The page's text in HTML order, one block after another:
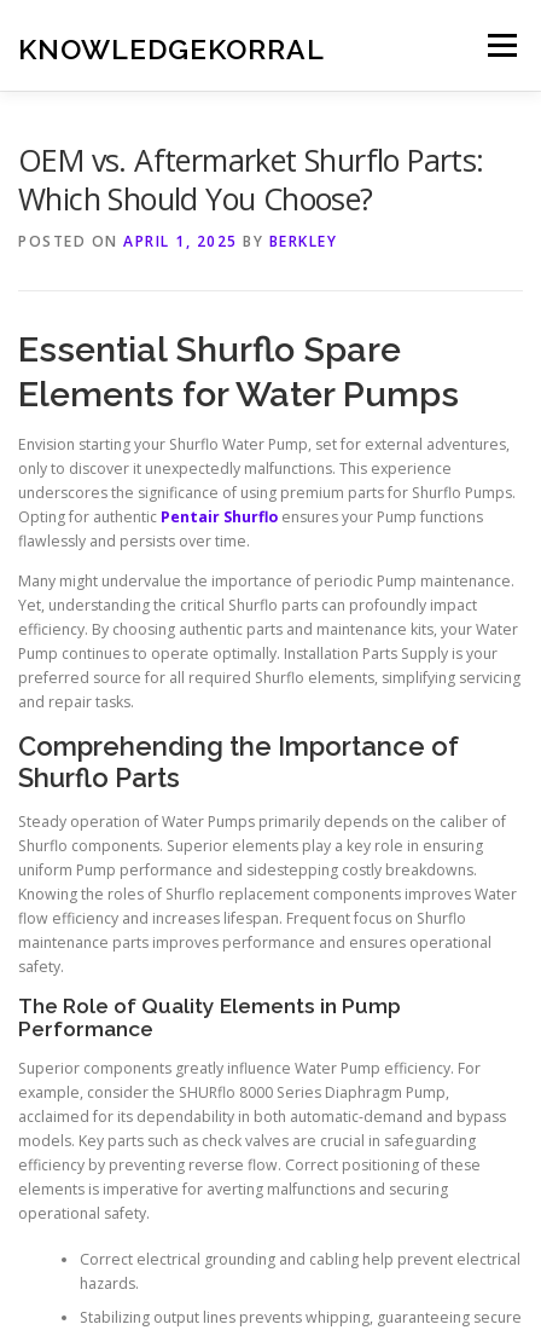
content
KNOWLEDGEKORRAL Menu
OEM vs. Aftermarket Shurflo Parts:
Which Should You Choose?
POSTED ON APRIL 1, 2025 BY BERKLEY
Essential Shurflo Spare
Elements for Water Pumps
Envision starting your Shurflo Water Pump, set for external adventures,
only to discover it unexpectedly malfunctions. This experience
underscores the significance of using premium parts for Shurflo Pumps.
Opting for authentic Pentair Shurflo ensures your Pump functions
flawlessly and persists over time.
Many might undervalue the importance of periodic Pump maintenance.
Yet, understanding the critical Shurflo parts can profoundly impact
efficiency. By choosing authentic parts and maintenance kits, your Water
Pump continues to operate optimally. Installation Parts Supply is your
preferred source for all required Shurflo elements, simplifying servicing
and repair tasks.
Comprehending the Importance of
Shurflo Parts
Steady operation of Water Pumps primarily depends on the caliber of
Shurflo components. Superior elements play a key role in ensuring
uniform Pump performance and sidestepping costly breakdowns.
Knowing the roles of Shurflo replacement components improves Water
flow efficiency and increases lifespan. Frequent focus on Shurflo
maintenance parts improves performance and ensures operational
safety.
The Role of Quality Elements in Pump
Performance
Superior components greatly influence Water Pump efficiency. For
example, consider the SHURflo 8000 Series Diaphragm Pump,
acclaimed for its dependability in both automatic-demand and bypass
models. Key parts such as check valves are crucial in safeguarding
efficiency by preventing reverse flow. Correct positioning of these
elements is imperative for averting malfunctions and securing
operational safety.
Correct electrical grounding and cabling help prevent electrical
hazards.
Stabilizing output lines prevents whipping, guaranteeing secure